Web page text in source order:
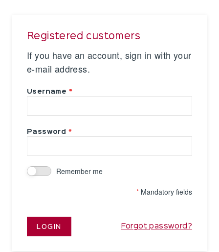
Registered customers
If you have an account, sign in with your
e-mail address.
Username
Password
Remember me
* Mandatory fields
LOGIN Forgot password?